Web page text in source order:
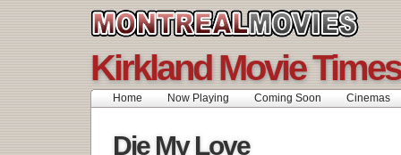
Kirkland Movie Times
Home Now Playing Coming Soon Cinemas
Die My Love